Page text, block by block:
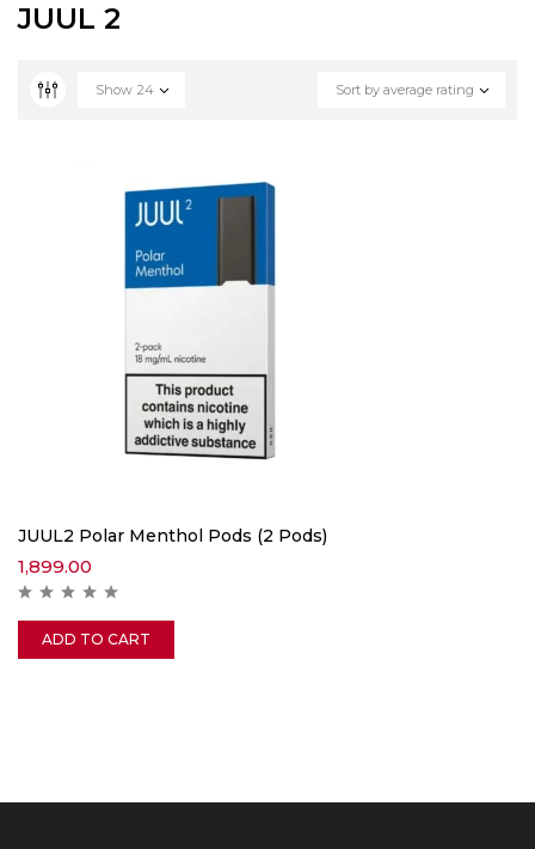
JUUL 2
Sort by average rating
Show 24
JUUL2 Polar Menthol Pods (2 Pods)
1,899.00
ADD TO CART